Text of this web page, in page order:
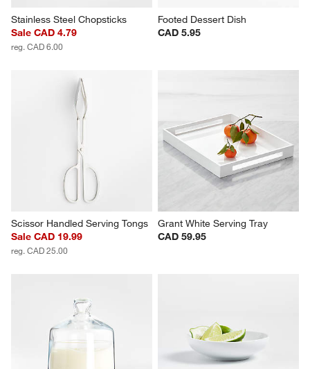
Stainless Steel Chopsticks
Sale CAD 4.79
reg. CAD 6.00
Footed Dessert Dish
CAD 5.95
Scissor Handled Serving Tongs
Sale CAD 19.99
reg. CAD 25.00
Grant White Serving Tray
CAD 59.95